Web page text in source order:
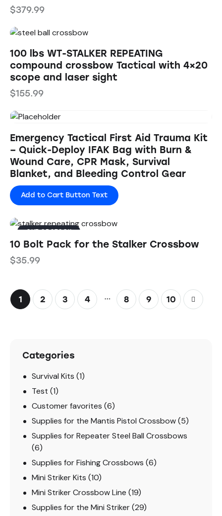
$379.99
100 lbs WT-STALKER REPEATING
compound crossbow Tactical with 4×20
scope and laser sight
$155.99
Emergency Tactical First Aid Trauma Kit
– Quick-Deploy IFAK Bag with Burn &
Wound Care, CPR Mask, Survival
Blanket, and Bleeding Control Gear
Add to Cart Button Text
OUT OF STOCK
10 Bolt Pack for the Stalker Crossbow
$35.99
1 2 3 4 … 8 9 10
→
Categories
Survival Kits (1)
Test (1)
Customer favorites (6)
Supplies for the Mantis Pistol Crossbow(5)
Supplies for Repeater Steel Ball Crossbows
(6)
Supplies for Fishing Crossbows (6)
Mini Striker Kits (10)
Mini Striker Crossbow Line (19)
Supplies for the Mini Striker(29)